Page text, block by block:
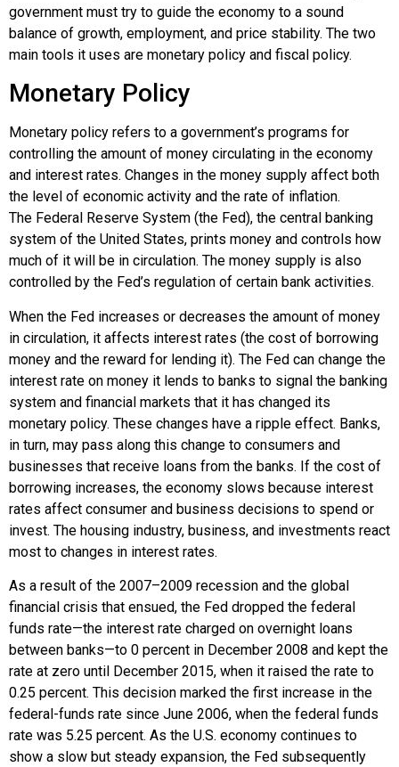
government must try to guide the economy to a sound
balance of growth, employment, and price stability. The two
main tools it uses are monetary policy and fiscal policy.
Monetary Policy
Monetary policy refers to a government’s programs for
controlling the amount of money circulating in the economy
and interest rates. Changes in the money supply affect both
the level of economic activity and the rate of inflation.
The Federal Reserve System (the Fed), the central banking
system of the United States, prints money and controls how
much of it will be in circulation. The money supply is also
controlled by the Fed’s regulation of certain bank activities.
When the Fed increases or decreases the amount of money
in circulation, it affects interest rates (the cost of borrowing
money and the reward for lending it). The Fed can change the
interest rate on money it lends to banks to signal the banking
system and financial markets that it has changed its
monetary policy. These changes have a ripple effect. Banks,
in turn, may pass along this change to consumers and
businesses that receive loans from the banks. If the cost of
borrowing increases, the economy slows because interest
rates affect consumer and business decisions to spend or
invest. The housing industry, business, and investments react
most to changes in interest rates.
As a result of the 2007–2009 recession and the global
financial crisis that ensued, the Fed dropped the federal
funds rate—the interest rate charged on overnight loans
between banks—to 0 percent in December 2008 and kept the
rate at zero until December 2015, when it raised the rate to
0.25 percent. This decision marked the first increase in the
federal-funds rate since June 2006, when the federal funds
rate was 5.25 percent. As the U.S. economy continues to
show a slow but steady expansion, the Fed subsequently